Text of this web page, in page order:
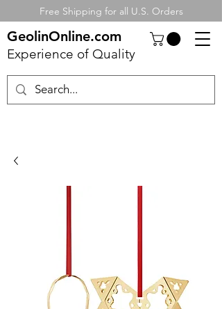
Free Shipping for all U.S. Orders
GeolinOnline.com
Experience of Quality